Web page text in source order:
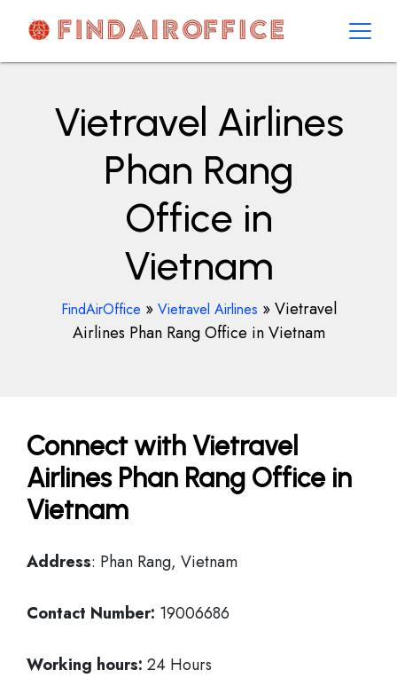
contentAirOfficesDetails
Vietravel Airlines
Phan Rang
Office in
Vietnam
FindAirOffice » Vietravel Airlines »Vietravel
Airlines Phan Rang Office in Vietnam
Connect with Vietravel
Airlines Phan Rang Office in
Vietnam
Address: Phan Rang, Vietnam
Contact Number: 19006686
Working hours: 24 Hours